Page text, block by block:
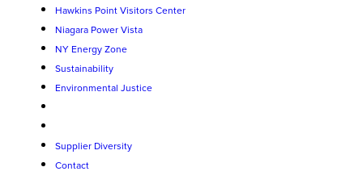
Hawkins Point Visitors Center
Niagara Power Vista
NY Energy Zone
Sustainability
Environmental Justice
Supplier Diversity
Contact